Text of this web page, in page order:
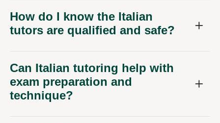
How do I know the Italian
tutors are qualified and safe?
Can Italian tutoring help with
exam preparation and
technique?